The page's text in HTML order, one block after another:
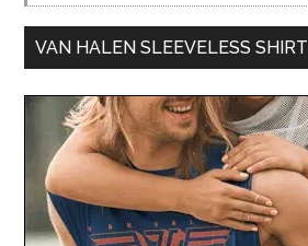
VAN HALEN SLEEVELESS SHIRT